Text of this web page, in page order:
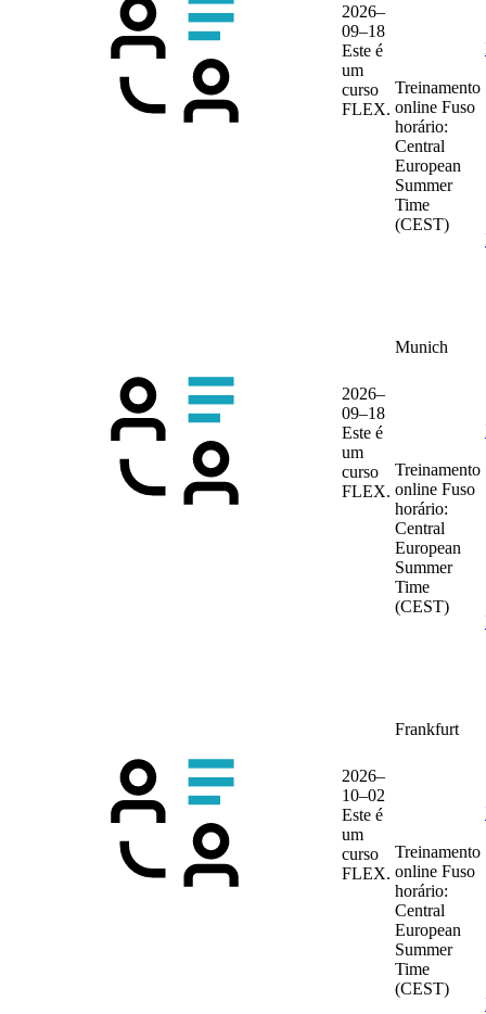
2026–
09–18
Este é
um
curso
FLEX.
Treinamento
online Fuso
horário:
Central
European
Summer
Time
(CEST)
2026–
09–18
Este é
um
curso
FLEX.
Munich
Treinamento
online Fuso
horário:
Central
European
Summer
Time
(CEST)
2026–
10–02
Este é
um
curso
FLEX.
Frankfurt
Treinamento
online Fuso
horário:
Central
European
Summer
Time
(CEST)